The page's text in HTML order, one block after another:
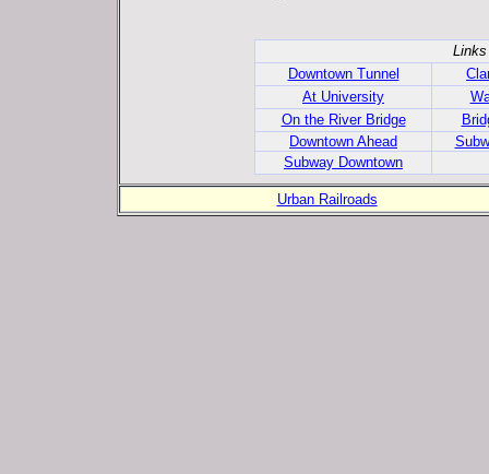
Downtown Tunnel
At University
On the River Bridge
Downtown Ahead
Subway Downtown
Urban Railroads